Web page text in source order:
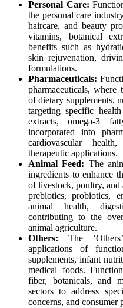
Personal Care:
the personal care
haircare, and beauty
vitamins, botanical
benefits such as
skin rejuvenation,
formulations.
Pharmaceuticals:
pharmaceuticals,
of dietary supplements,
targeting specific
extracts, omega-3
incorporated into
cardiovascular
therapeutic applications.
Animal Feed: The
ingredients to enhance
of livestock, poultry, and
prebiotics, probiotics,
animal health,
contributing to the
animal agriculture.
Others: The
applications of
supplements, infant
medical foods.
fiber, botanicals, and
sectors to address
concerns, and consumer